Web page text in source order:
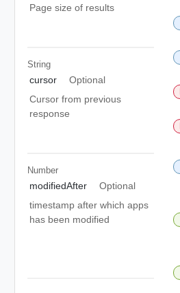
Page size of results
String
cursor
Optional
Cursor from previous
response
Number
modifiedAfter
Optional
timestamp after which apps
has been modified